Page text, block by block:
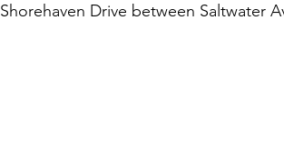
Shorehaven Drive between Saltwater